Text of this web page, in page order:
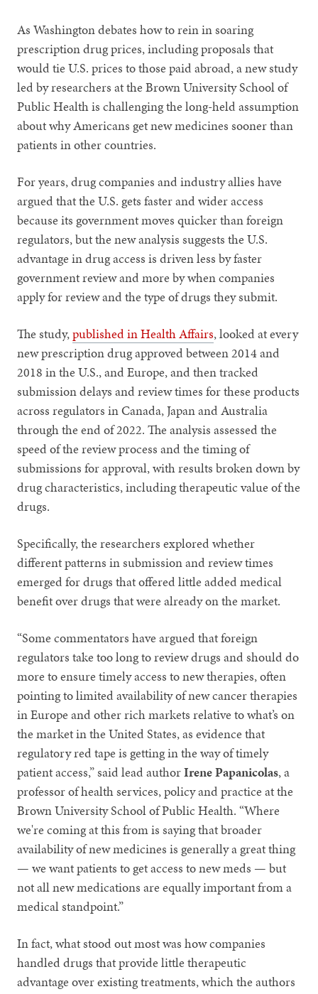
As Washington debates how to rein in soaring
prescription drug prices, including proposals that
would tie U.S. prices to those paid abroad, a new study
led by researchers at the Brown University School of
Public Health is challenging the long-held assumption
about why Americans get new medicines sooner than
patients in other countries.
For years, drug companies and industry allies have
argued that the U.S. gets faster and wider access
because its government moves quicker than foreign
regulators, but the new analysis suggests the U.S.
advantage in drug access is driven less by faster
government review and more by when companies
apply for review and the type of drugs they submit.
The study,published in Health Affairs, looked at every
new prescription drug approved between 2014 and
2018 in the U.S., and Europe, and then tracked
submission delays and review times for these products
across regulators in Canada, Japan and Australia
through the end of 2022. The analysis assessed the
speed of the review process and the timing of
submissions for approval, with results broken down by
drug characteristics, including therapeutic value of the
drugs.
Specifically, the researchers explored whether
different patterns in submission and review times
emerged for drugs that offered little added medical
benefit over drugs that were already on the market.
“Some commentators have argued that foreign
regulators take too long to review drugs and should do
more to ensure timely access to new therapies, often
pointing to limited availability of new cancer therapies
in Europe and other rich markets relative to what’s on
the market in the United States, as evidence that
regulatory red tape is getting in the way of timely
patient access,” said lead authorIrene Papanicolas, a
professor of health services, policy and practice at the
Brown University School of Public Health. “Where
we're coming at this from is saying that broader
availability of new medicines is generally a great thing
— we want patients to get access to new meds — but
not all new medications are equally important from a
medical standpoint.”
In fact, what stood out most was how companies
handled drugs that provide little therapeutic
advantage over existing treatments, which the authors